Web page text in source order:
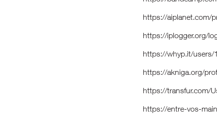
https://aiplanet.com/
https://iplogger.org/
https://whyp.it/
https://akniga.org/
https://transfur.com/
https://entre-vos-